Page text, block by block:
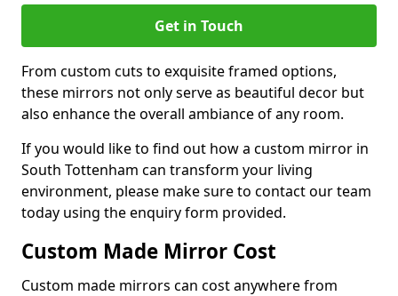
Get in Touch
From custom cuts to exquisite framed options,
these mirrors not only serve as beautiful decor but
also enhance the overall ambiance of any room.
If you would like to find out how a custom mirror in
South Tottenham can transform your living
environment, please make sure to contact our team
today using the enquiry form provided.
Custom Made Mirror Cost
Custom made mirrors can cost anywhere from